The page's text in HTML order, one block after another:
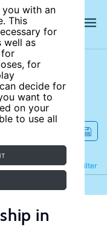
with an
This
for
well as
for
for
decide for
want to
on your
to use all
Filter
Refine
in